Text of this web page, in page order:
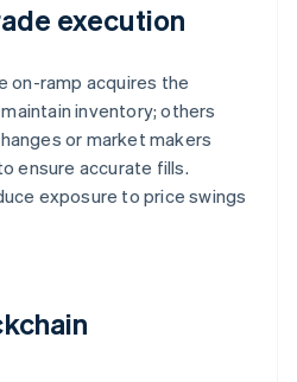
execution
on-ramp acquires the
inventory; others
or market makers
ensure accurate fills.
exposure to price swings